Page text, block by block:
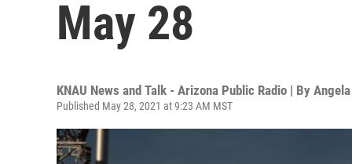
May 28
KNAU News and Talk - Arizona Public Radio | By
Published May 28, 2021 at 9:23 AM MST